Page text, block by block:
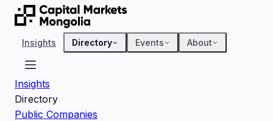
Insights Directory Events About
Insights
Directory
Public Companies